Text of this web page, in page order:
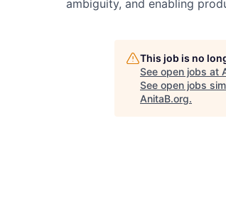
ambiguity, and enabling
This job is no
See open jobs at
See open jobs
AnitaB.org.